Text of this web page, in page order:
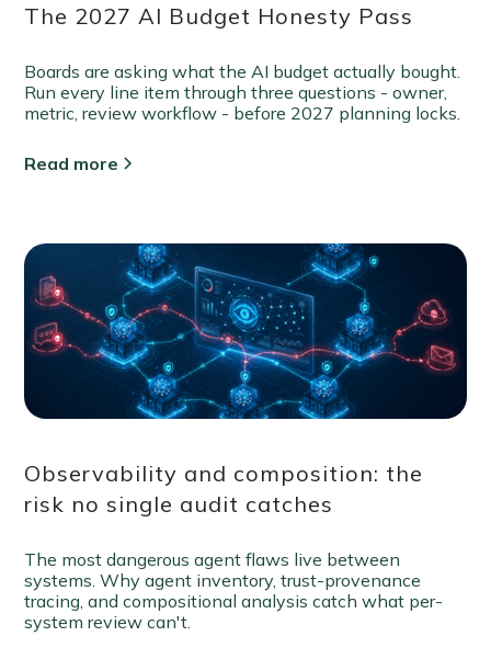
The 2027 AI Budget Honesty Pass
Boards are asking what the AI budget actually bought.
Run every line item through three questions - owner,
metric, review workflow - before 2027 planning locks.
Read more
Observability and composition: the
risk no single audit catches
The most dangerous agent flaws live between
systems. Why agent inventory, trust-provenance
tracing, and compositional analysis catch what per-
system review can't.